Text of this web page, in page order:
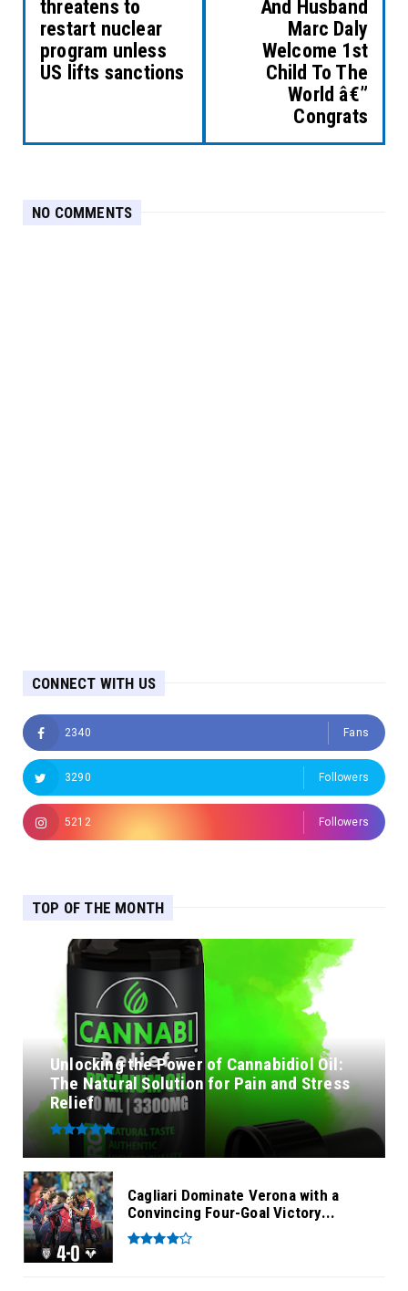
threatens to
restart nuclear
program unless
US lifts sanctions
And Husband
Marc Daly
Welcome 1st
Child To The
World â€”
Congrats
NO COMMENTS
CONNECT WITH US
2340 Fans
3290 Followers
5212 Followers
TOP OF THE MONTH
Unlocking the Power of Cannabidiol Oil:
The Natural Solution for Pain and Stress
Relief
Cagliari Dominate Verona with a
Convincing Four-Goal Victory...